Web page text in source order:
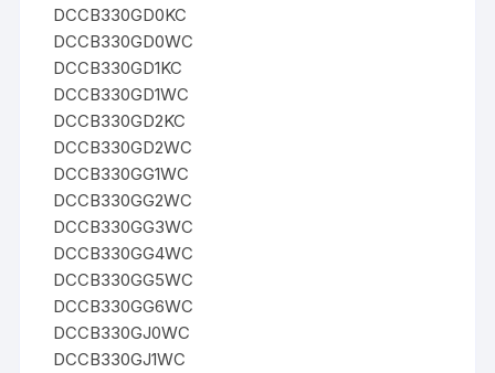
DCCB330GD0KC
DCCB330GD0WC
DCCB330GD1KC
DCCB330GD1WC
DCCB330GD2KC
DCCB330GD2WC
DCCB330GG1WC
DCCB330GG2WC
DCCB330GG3WC
DCCB330GG4WC
DCCB330GG5WC
DCCB330GG6WC
DCCB330GJ0WC
DCCB330GJ1WC